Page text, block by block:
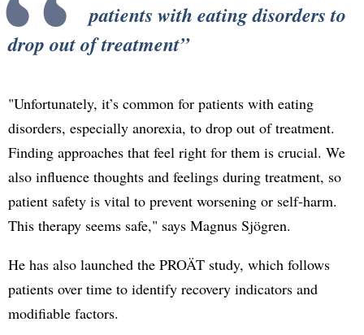
patients with eating disorders to
drop out of treatment
"Unfortunately, it’s common for patients with eating
disorders, especially anorexia, to drop out of treatment.
Finding approaches that feel right for them is crucial. We
also influence thoughts and feelings during treatment, so
patient safety is vital to prevent worsening or self-harm.
This therapy seems safe," says Magnus Sjögren.
He has also launched the PROÄT study, which follows
patients over time to identify recovery indicators and
modifiable factors.